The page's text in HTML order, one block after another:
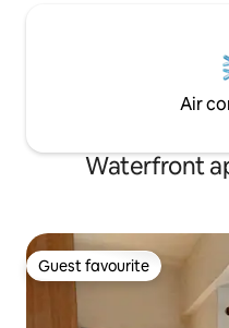
Air
Waterfront
Guest favourite
Guest favourite